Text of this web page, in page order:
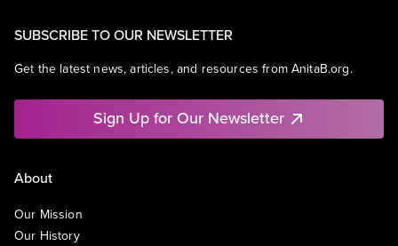
SUBSCRIBE TO OUR NEWSLETTER
Get the latest news, articles, and resources from AnitaB.org.
Sign Up for Our Newsletter
About
Our Mission
Our History